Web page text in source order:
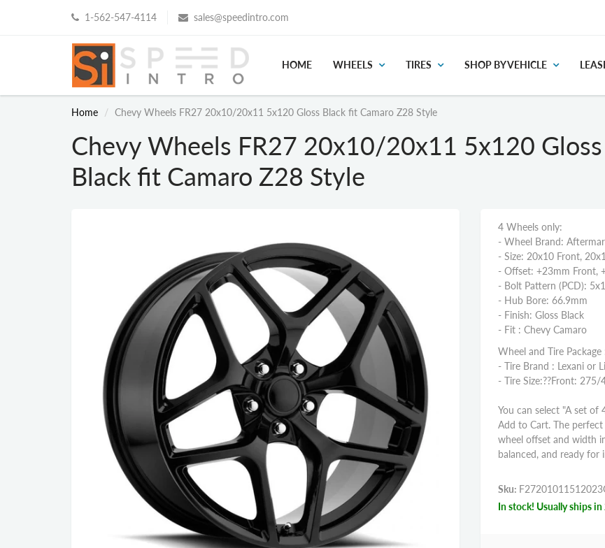
1-562-547-4114 sales@speedintro.com
HOME WHEELS TIRES SHOP BY VEHICLE
Home Chevy Wheels FR27 20x10/20x11 5x120 Gloss Black fit Camaro Z28 Style
Chevy Wheels FR27 20x10/20x11 5x120 Gloss
Black fit Camaro Z28 Style
4 Wheels only:
- Wheel Brand:
- Size: 20x10 Front,
- Offset: +23mm Front,
- Bolt Pattern (PCD):
- Hub Bore: 66.9mm
- Finish: Gloss Black
- Fit : Chevy Camaro
Wheel and Tire Package
- Tire Brand : Lexani or
- Tire Size:??Front: 275/
You can select "A set of
Add to Cart. The
wheel offset and width
balanced, and ready for
Sku:
In stock! Usually ships in